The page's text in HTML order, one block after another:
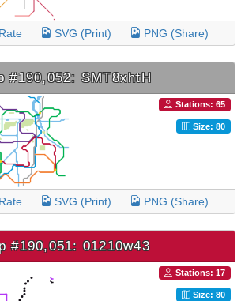
SVG (Print) PNG (Share)
#190,052: SMT8xhtH
Stations: 65
Size: 80
SVG (Print) PNG (Share)
#190,051: 01210w43
Stations: 17
Size: 80